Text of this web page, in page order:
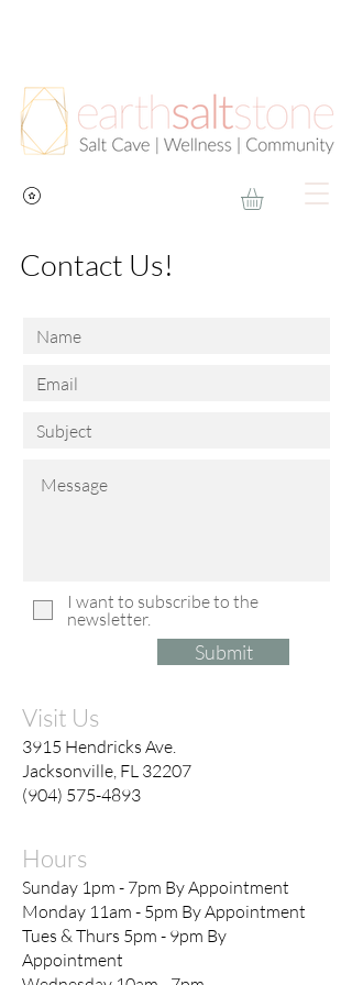
Contact Us!
I want to subscribe to the
newsletter.
Submit
Visit Us
3915 Hendricks Ave.
Jacksonville, FL 32207
(904) 575-4893
Hours
Sunday 1pm - 7pm By Appointment
Monday 11am - 5pm By Appointment
Tues & Thurs 5pm - 9pm By
Appointment